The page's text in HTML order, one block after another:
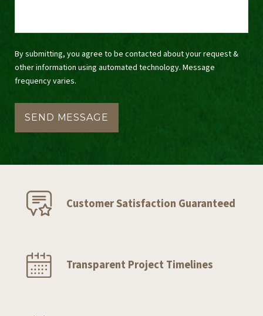
By submitting, you agree to be contacted about your request &
other information using automated technology. Message
frequency varies.
Customer Satisfaction Guaranteed
Transparent Project Timelines